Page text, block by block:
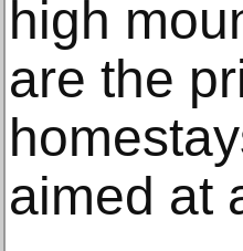
high
are the
aimed at